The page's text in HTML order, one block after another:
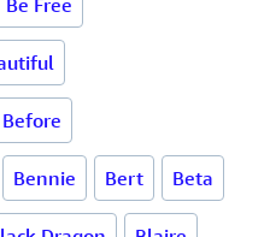
Be Free
Before
Bennie Bert Beta